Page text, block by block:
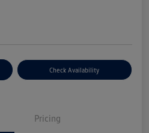
Check Availability
Pricing